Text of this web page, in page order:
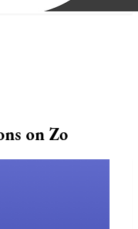
on Zo